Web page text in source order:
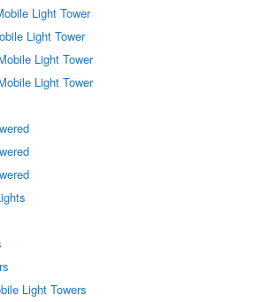
Light Tower
Light Tower
Light Tower
Light Tower
Light Towers